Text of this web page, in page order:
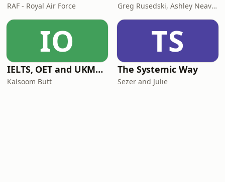
RAF - Royal Air Force Greg Rusedski, Ashley Neaves and Kevin Palmer
IO
IELTS, OET and UKMLA PLAB 2 Made Easy Podcast For Medical Professionals
Kalsoom Butt
TS
The Systemic Way
Sezer and Julie